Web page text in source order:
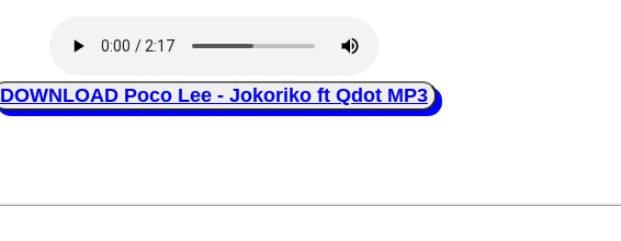
DOWNLOAD Poco Lee - Jokoriko ft Qdot MP3